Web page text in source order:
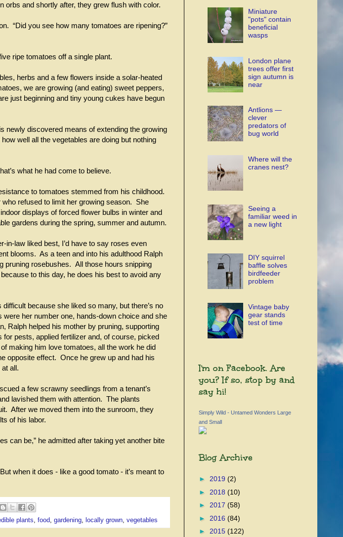
orbs and shortly after, they grew flush with color.
“Did you see how many tomatoes are ripening?”
ripe tomatoes off a single plant.
herbs and a few flowers inside a solar-heated
we are growing (and eating) sweet peppers,
just beginning and tiny young cukes have begun
newly discovered means of extending the growing
well all the vegetables are doing but nothing
what he had come to believe.
to tomatoes stemmed from his childhood.
refused to limit her growing season. She
displays of forced flower bulbs in winter and
gardens during the spring, summer and autumn.
in-law liked best, I’d have to say roses even
blooms. As a teen and into his adulthood Ralph
pruning rosebushes. All those hours snipping
to this day, he does his best to avoid any
because she liked so many, but there’s no
her number one, hands-down choice and she
Ralph helped his mother by pruning, supporting
pests, applied fertilizer and, of course, picked
making him love tomatoes, all the work he did
opposite effect. Once he grew up and had his
all.
a few scrawny seedlings from a tenant’s
lavished them with attention. The plants
After we moved them into the sunroom, they
of his labor.
can be,” he admitted after taking yet another bite
when it does - like a good tomato - it’s meant to
plants, food, gardening, locally grown, vegetables
Miniature
"pots" contain
beneficial
wasps
London plane
trees offer first
sign autumn is
near
Antlions —
clever
predators of
bug world
Where will the
cranes nest?
Seeing a
familiar weed in
a new light
DIY squirrel
baffle solves
birdfeeder
problem
Vintage baby
gear stands
test of time
I'm on Facebook. Are
you? If so, stop by and
say hi!
Simply Wild - Untamed Wonders Large
and Small
Blog Archive
► 2019 (2)
► 2018 (10)
► 2017 (58)
► 2016 (84)
► 2015 (122)